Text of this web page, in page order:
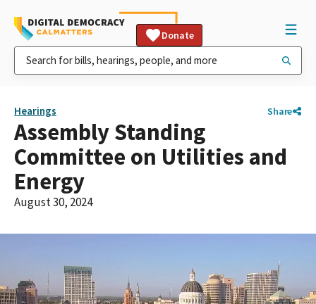
Donate
Hearings Share
Assembly Standing
Committee on Utilities and
Energy
August 30, 2024